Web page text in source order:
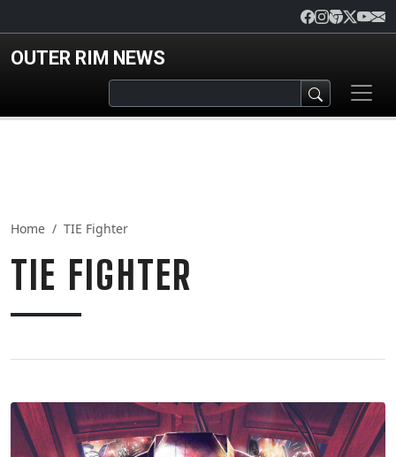
OUTER RIM NEWS
Home TIE Fighter
TIE FIGHTER